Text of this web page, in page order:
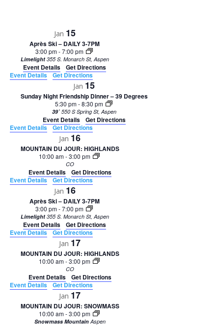
Jan 15
Après Ski – DAILY 3-7PM
3:00 pm-7:00 pm
Limelight 355 S. Monarch St, Aspen
Event Details
Get Directions
Event Details
Get Directions
Jan 15
Sunday Night Friendship Dinner – 39 Degrees
5:30 pm-8:30 pm
39˚ 550 S Spring St, Aspen
Event Details
Get Directions
Event Details
Get Directions
Jan 16
MOUNTAIN DU JOUR: HIGHLANDS
10:00 am-3:00 pm
CO
Event Details
Get Directions
Event Details
Get Directions
Jan 16
Après Ski – DAILY 3-7PM
3:00 pm-7:00 pm
Limelight 355 S. Monarch St, Aspen
Event Details
Get Directions
Event Details
Get Directions
Jan 17
MOUNTAIN DU JOUR: HIGHLANDS
10:00 am-3:00 pm
CO
Event Details
Get Directions
Event Details
Get Directions
Jan 17
MOUNTAIN DU JOUR: SNOWMASS
10:00 am-3:00 pm
Snowmass MountainAspen